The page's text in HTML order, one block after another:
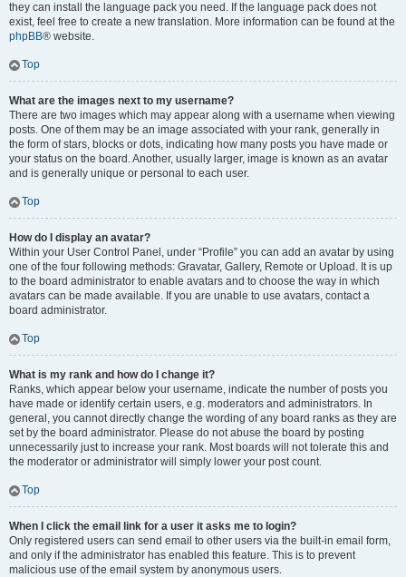
they can install the language pack you need. If the language pack does not
exist, feel free to create a new translation. More information can be found at the
phpBB® website.
Top
What are the images next to my username?
There are two images which may appear along with a username when viewing
posts. One of them may be an image associated with your rank, generally in
the form of stars, blocks or dots, indicating how many posts you have made or
your status on the board. Another, usually larger, image is known as an avatar
and is generally unique or personal to each user.
Top
How do I display an avatar?
Within your User Control Panel, under “Profile” you can add an avatar by using
one of the four following methods: Gravatar, Gallery, Remote or Upload. It is up
to the board administrator to enable avatars and to choose the way in which
avatars can be made available. If you are unable to use avatars, contact a
board administrator.
Top
What is my rank and how do I change it?
Ranks, which appear below your username, indicate the number of posts you
have made or identify certain users, e.g. moderators and administrators. In
general, you cannot directly change the wording of any board ranks as they are
set by the board administrator. Please do not abuse the board by posting
unnecessarily just to increase your rank. Most boards will not tolerate this and
the moderator or administrator will simply lower your post count.
Top
When I click the email link for a user it asks me to login?
Only registered users can send email to other users via the built-in email form,
and only if the administrator has enabled this feature. This is to prevent
malicious use of the email system by anonymous users.